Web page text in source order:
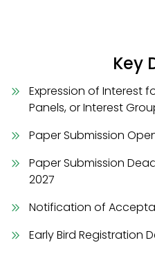
Key
Expression of Interest
Panels, or Interest
Paper Submission
Paper Submission
2027
Notification of
Early Bird Registration